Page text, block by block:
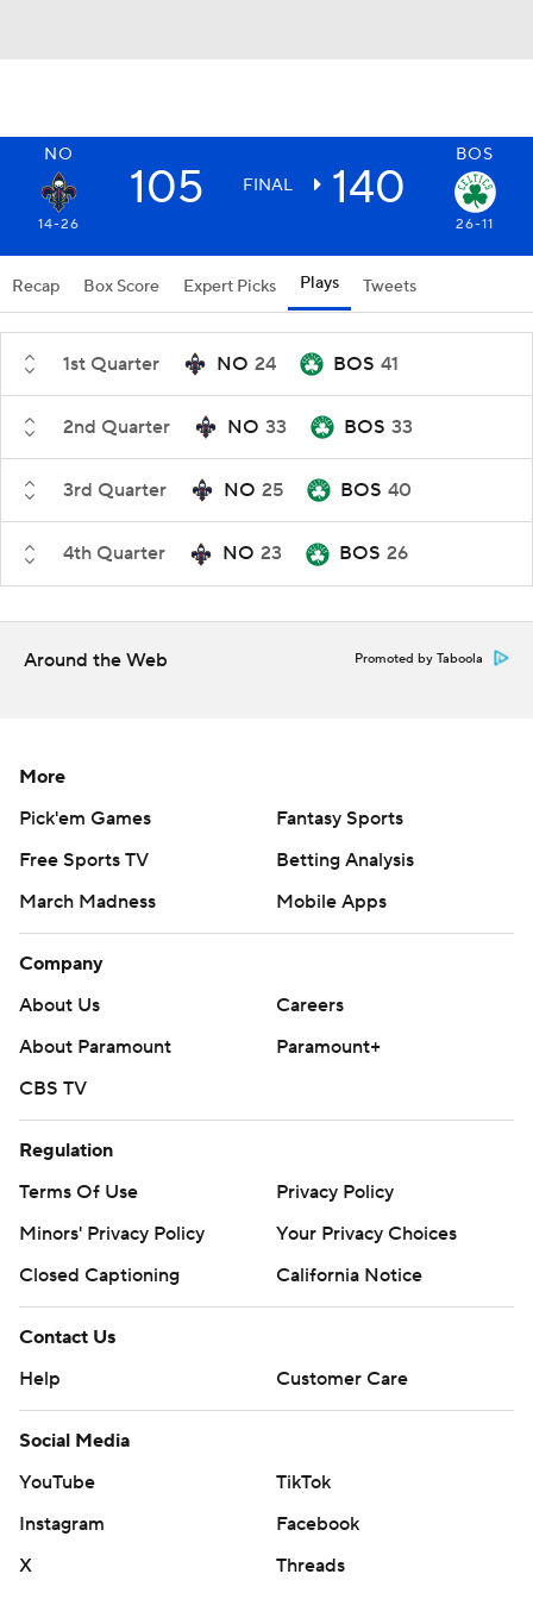
NO BOS
105 FINAL 140
14-26 26-11
Recap Box Score Expert Picks Plays Tweets
1st Quarter NO 24 BOS 41
2nd Quarter NO 33 BOS 33
3rd Quarter NO 25 BOS 40
4th Quarter NO 23 BOS 26
Around the Web Promoted by Taboola
More
Pick'em Games
Fantasy Sports
Free Sports TV
Betting Analysis
March Madness
Mobile Apps
Company
About Us
Careers
About Paramount
Paramount+
CBS TV
Regulation
Terms Of Use
Privacy Policy
Minors' Privacy Policy
Your Privacy Choices
Closed Captioning
California Notice
Contact Us
Help
Customer Care
Social Media
YouTube
TikTok
Instagram
Facebook
X
Threads